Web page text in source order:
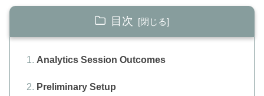
目次
Analytics Session Outcomes
Preliminary Setup